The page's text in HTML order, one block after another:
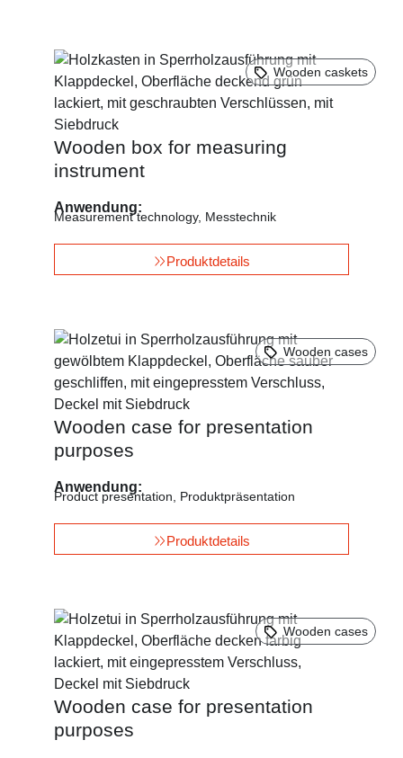
Wooden caskets
Wooden box for measuring
instrument
Anwendung:
Measurement technology, Messtechnik
Produktdetails
Wooden cases
Wooden case for presentation
purposes
Anwendung:
Product presentation Produktpräsentation
Produktdetails
Wooden cases
Wooden case for presentation
purposes